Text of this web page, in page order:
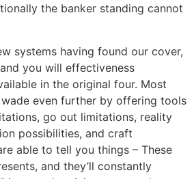
the banker standing cannot
systems having found our cover,
you will effectiveness
in the original four. Most
wade even further by offering tools
go out limitations, reality
possibilities, and craft
able to tell you things – These
and they’ll constantly